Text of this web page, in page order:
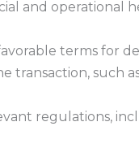
and operational
terms for
such
regulations,